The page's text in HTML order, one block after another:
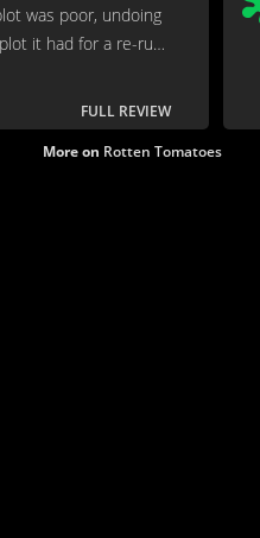
was poor, undoing
it had for a re-run
FULL REVIEW
More on Rotten Tomatoes